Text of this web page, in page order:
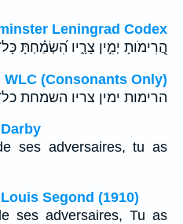
Leningrad Codex
הֲ֭רִימֹותָ יְמִ֣ין צָרָ֑יו הִ֝שְׂמַ֗חְתָּ
WLC (Consonants Only)
הרימות ימין צריו השמחת
ses adversaires, tu as
Segond (1910)
ses adversaires, Tu as